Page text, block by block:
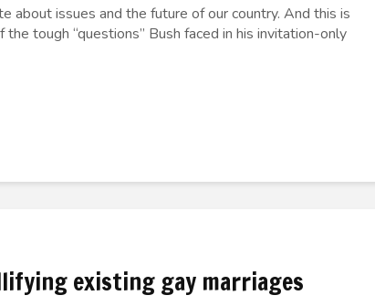
about issues and the future of our country. And this is
tough “questions” Bush faced in his invitation-only
existing gay marriages